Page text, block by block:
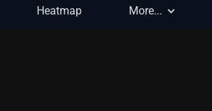
Heatmap More...